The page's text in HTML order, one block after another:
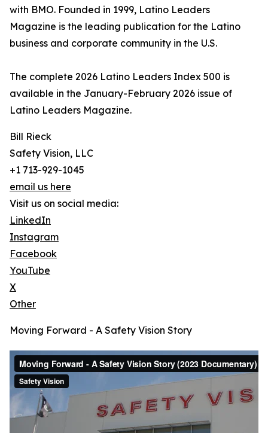
with BMO. Founded in 1999, Latino Leaders
Magazine is the leading publication for the Latino
business and corporate community in the U.S.
The complete 2026 Latino Leaders Index 500 is
available in the January-February 2026 issue of
Latino Leaders Magazine.
Bill Rieck
Safety Vision, LLC
+1 713-929-1045
email us here
Visit us on social media:
LinkedIn
Instagram
Facebook
YouTube
X
Other
Moving Forward - A Safety Vision Story